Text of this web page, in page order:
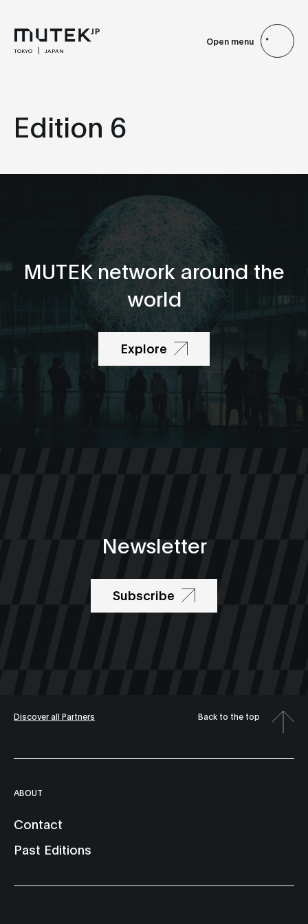
TOKYO JAPAN
Open menu
Edition 6
MUTEK network around the
world
Explore
Newsletter
Subscribe
Discover all Partners Back to the top
ABOUT
Contact
Past Editions